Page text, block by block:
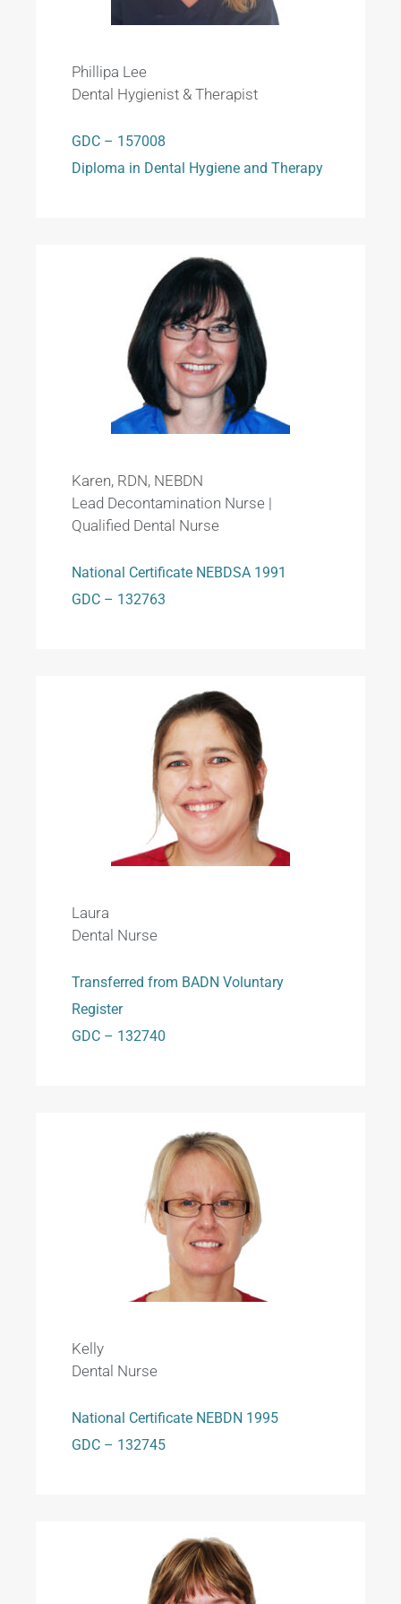
Phillipa Lee
Dental Hygienist & Therapist
GDC – 157008
Diploma in Dental Hygiene and Therapy
Karen, RDN, NEBDN
Lead Decontamination Nurse |
Qualified Dental Nurse
National Certificate NEBDSA 1991
GDC – 132763
Laura
Dental Nurse
Transferred from BADN Voluntary
Register
GDC – 132740
Kelly
Dental Nurse
National Certificate NEBDN 1995
GDC – 132745